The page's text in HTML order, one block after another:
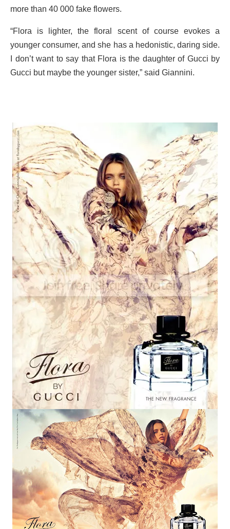
more than 40 000 fake flowers.
“Flora is lighter, the floral scent of course evokes a
younger consumer, and she has a hedonistic, daring side.
I don’t want to say that Flora is the daughter of Gucci by
Gucci but maybe the younger sister,” said Giannini.